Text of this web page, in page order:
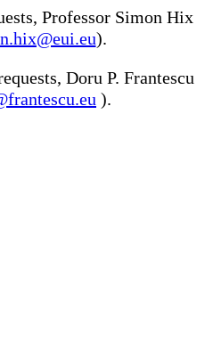
Professor Simon Hix
).
Doru P. Frantescu
).